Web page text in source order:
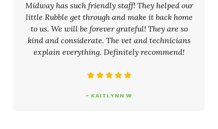
Midway has such friendly staff! They helped our
little Rubble get through and make it back home
to us. We will be forever grateful! They are so
kind and considerate. The vet and technicians
explain everything. Definitely recommend!
- KAITLYNN W